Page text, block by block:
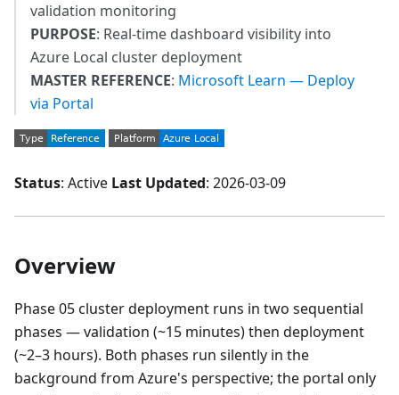
validation monitoring
PURPOSE: Real-time dashboard visibility into
Azure Local cluster deployment
MASTER REFERENCE: Microsoft Learn — Deploy
via Portal
Status: Active Last Updated: 2026-03-09
Overview
Phase 05 cluster deployment runs in two sequential
phases — validation (~15 minutes) then deployment
(~2–3 hours). Both phases run silently in the
background from Azure's perspective; the portal only